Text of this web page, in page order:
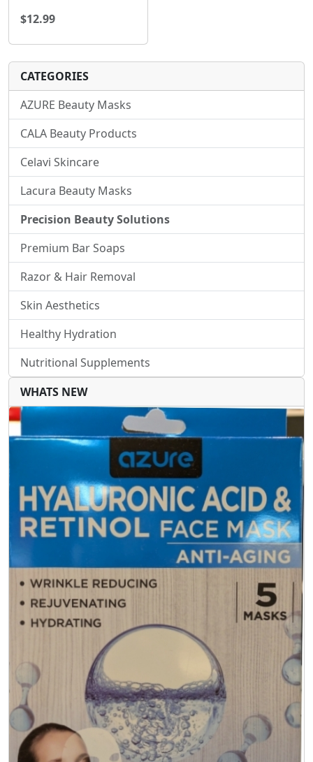
$12.99
CATEGORIES
AZURE Beauty Masks
CALA Beauty Products
Celavi Skincare
Lacura Beauty Masks
Precision Beauty Solutions
Premium Bar Soaps
Razor & Hair Removal
Skin Aesthetics
Healthy Hydration
Nutritional Supplements
WHATS NEW